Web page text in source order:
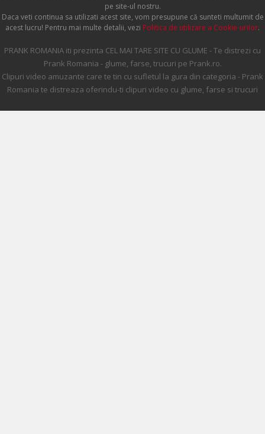
pe site-ul nostru.
Daca veti continua sa utilizati acest site, vom presupune că sunteti multumit de
acest lucru! Pentru mai multe detalii, vezi Politica de utilizare a Cookie-urilor.
PRANK ROMANIA iti prezinta CEL MAI TARE SITE CU GLUME - Te distrezi cu
Prank Romania - glume, farse, trucuri pe Prank.ro.
Clipuri video amuzante care te tin cu sufletul la gura din categoria - Prank
Romania te distreaza oferindu-ti clipuri video cu glume, farse si trucuri